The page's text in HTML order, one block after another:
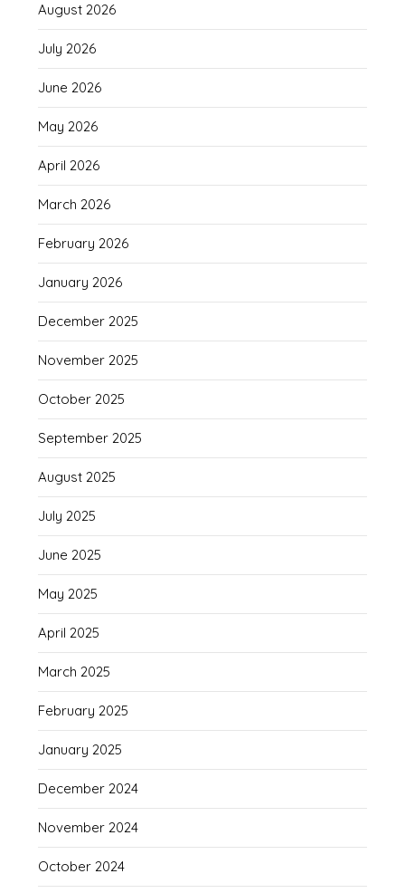
August 2026
July 2026
June 2026
May 2026
April 2026
March 2026
February 2026
January 2026
December 2025
November 2025
October 2025
September 2025
August 2025
July 2025
June 2025
May 2025
April 2025
March 2025
February 2025
January 2025
December 2024
November 2024
October 2024